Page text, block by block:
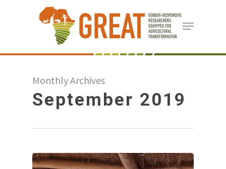
content
Menu
Monthly Archives
September 2019